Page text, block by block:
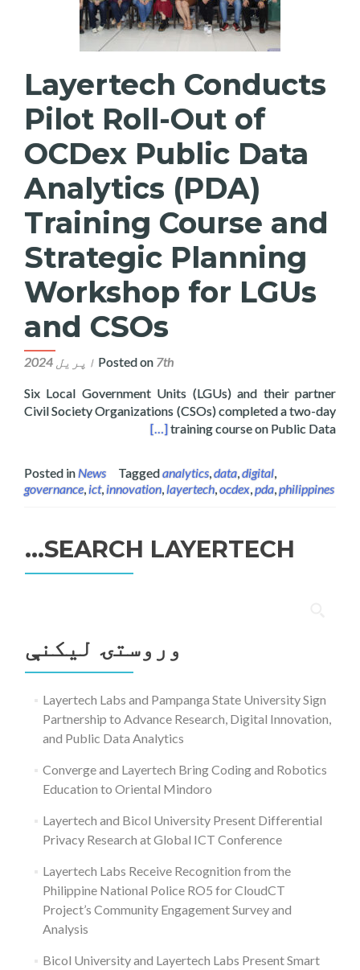
Layertech Conducts
Pilot Roll-Out of
OCDex Public Data
Analytics (PDA)
Training Course and
Strategic Planning
Workshop for LGUs
and CSOs
Posted on 7th اپریل 2024
Six Local Government Units (LGUs) and their partner
Civil Society Organizations (CSOs) completed a two-day
training course on Public Data
for LGUs and CSOs
[…]
Posted inNews Taggedanalytics data digital
governance, ict, innovation layertech ocdex pda philippines
SEARCH LAYERTECH…
لټون:
وروستۍ ليکنې
Layertech Labs and Pampanga State University Sign
Partnership to Advance Research, Digital Innovation,
and Public Data Analytics
Converge and Layertech Bring Coding and Robotics
Education to Oriental Mindoro
Layertech and Bicol University Present Differential
Privacy Research at Global ICT Conference
Layertech Labs Receive Recognition from the
Philippine National Police RO5 for CloudCT
Project’s Community Engagement Survey and
Analysis
Bicol University and Layertech Labs Present Smart